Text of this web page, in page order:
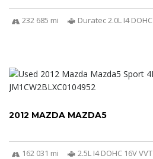
232 685 mi Duratec 2.0L I4 DOHC
2012 MAZDA MAZDA5
162 031 mi
2.5L I4 DOHC 16V VVT